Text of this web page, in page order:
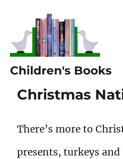
Children's Books
Christmas
There’s more to
presents, turkeys and